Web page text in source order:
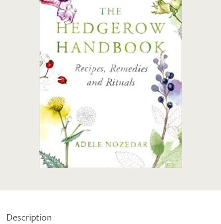
Our Blog
Description